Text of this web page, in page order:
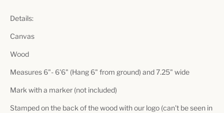
Details:
Canvas
Wood
Measures 6"- 6'6" (Hang 6" from ground) and 7.25" wide
Mark with a marker (not included)
Stamped on the back of the wood with our logo (can't be seen in